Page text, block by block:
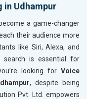
in Udhampur
a game-changer
their audience more
like Siri, Alexa, and
search is essential for
looking for Voice
, despite being
Pvt. Ltd. empowers